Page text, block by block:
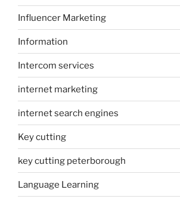
Influencer Marketing
Information
Intercom services
internet marketing
internet search engines
Key cutting
key cutting peterborough
Language Learning